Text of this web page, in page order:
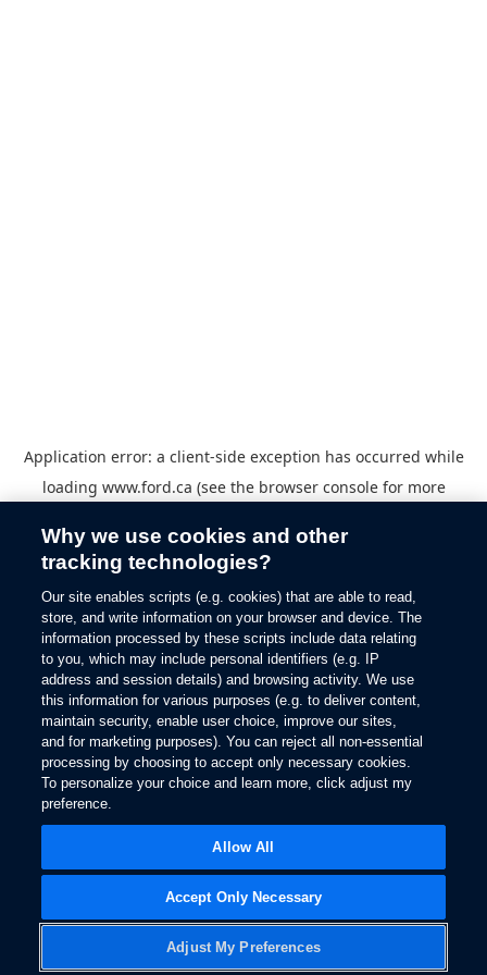
Application error: a client-side exception has occurred while
loading www.ford.ca (see the browser consolefor more
Why we use cookies and other
tracking technologies?
Our site enables scripts (e.g. cookies) that are able to read,
store, and write information on your browser and device. The
information processed by these scripts include data relating
to you, which may include personal identifiers (e.g. IP
address and session details) and browsing activity. We use
this information for various purposes (e.g. to deliver content,
maintain security, enable user choice, improve our sites,
and for marketing purposes). You can reject all non-essential
processing by choosing to accept only necessary cookies.
To personalize your choice and learn more, click adjust my
preference.
Adjust My Preferences
Accept Only Necessary
Allow All